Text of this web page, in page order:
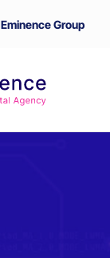
Eminence Group